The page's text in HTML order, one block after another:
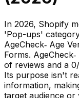
In 2026, Shopify
'Pop-ups'
AgeCheck‑ Age
Forms.
of reviews and a
Its purpose isn't
information,
target audience or